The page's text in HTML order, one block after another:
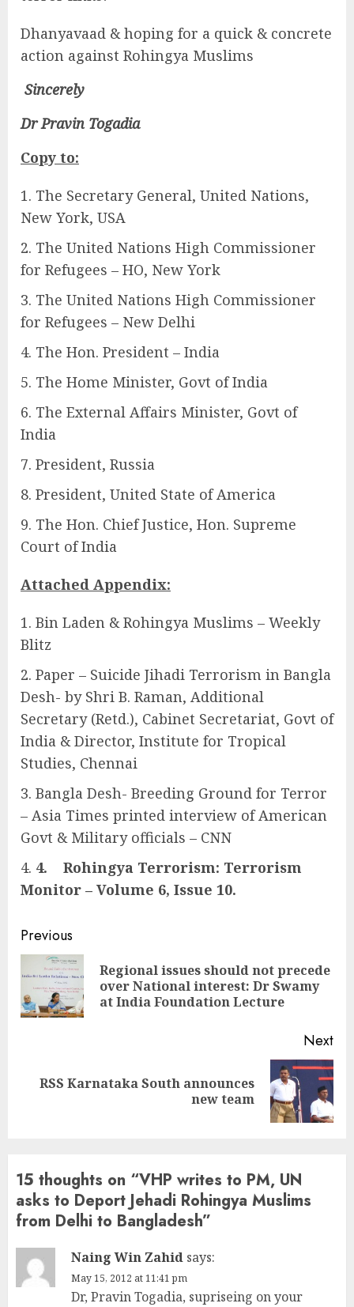
Dhanyavaad & hoping for a quick & concrete
action against Rohingya Muslims
Sincerely
Dr Pravin Togadia
Copy to:
The Secretary General, United Nations,
New York, USA
The United Nations High Commissioner
for Refugees – HO, New York
The United Nations High Commissioner
for Refugees – New Delhi
The Hon. President – India
The Home Minister, Govt of India
The External Affairs Minister, Govt of
India
President, Russia
President, United State of America
The Hon. Chief Justice, Hon. Supreme
Court of India
Attached Appendix:
Bin Laden & Rohingya Muslims – Weekly
Blitz
Paper – Suicide Jihadi Terrorism in Bangla
Desh- by Shri B. Raman, Additional
Secretary (Retd.), Cabinet Secretariat, Govt of
India & Director, Institute for Tropical
Studies, Chennai
Bangla Desh- Breeding Ground for Terror
– Asia Times printed interview of American
Govt & Military officials – CNN
4. Rohingya Terrorism: Terrorism
Monitor – Volume 6, Issue 10.
Continue
Reading
Previous
Regional issues should not precede
over National interest: Dr Swamy
at India Foundation Lecture
Next
Next
RSS Karnataka South announces
new team
15 thoughts on “VHP writes to PM, UN
asks to Deport Jehadi Rohingya Muslims
from Delhi to Bangladesh”
Naing Win Zahid says:
May 15, 2012 at 11:41 pm
Dr, Pravin Togadia, supriseing on your